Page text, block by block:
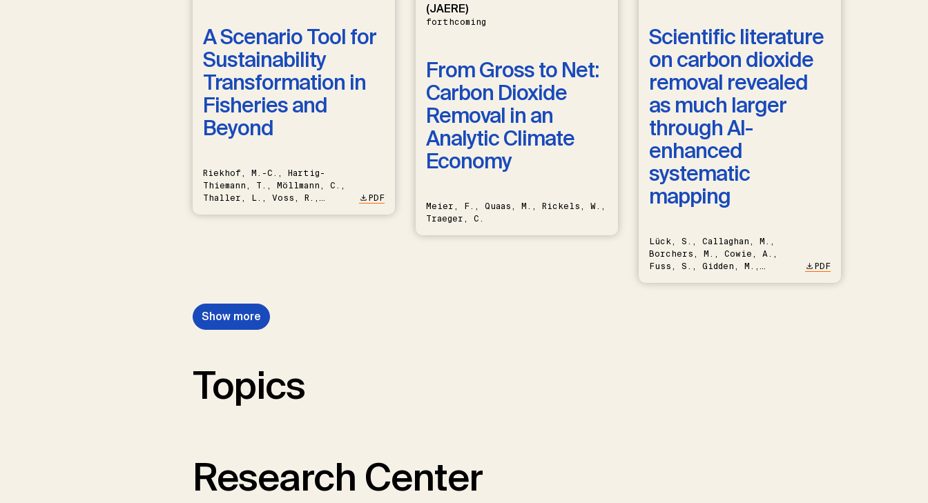
A Scenario Tool for
Sustainability
Transformation in
Fisheries and
Beyond
Riekhof, M.-C., Hartig-
Thiemann, T., Möllmann, C.,
Thaller, L., Voss, R.,
PDF
(JAERE)
forthcoming
From Gross to Net:
Carbon Dioxide
Removal in an
Analytic Climate
Economy
Meier, F., Quaas, M., Rickels, W.,
Traeger, C.
Scientific literature
on carbon dioxide
removal revealed
as much larger
through AI-
enhanced
systematic
mapping
Lück, S., Callaghan, M.,
Borchers, M., Cowie, A.,
Fuss, S., Gidden, M.,
PDF
Show more
Topics
Research Center